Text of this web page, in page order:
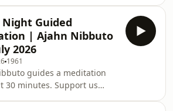
and, if time allows,
talk. These weekly Tuesday
are vi
available: BSWA
BSWA Podcast Channel
Podbean
Night Guided
| Ajahn Nibbuto
2026
1961
guides a meditation
30 minutes. Support us